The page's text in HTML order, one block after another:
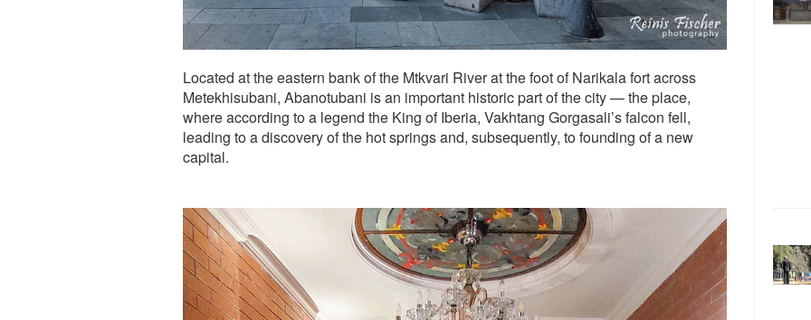
Located at the eastern bank of the Mtkvari River at the foot of Narikala fort across
Metekhisubani, Abanotubani is an important historic part of the city — the place,
where according to a legend the King of Iberia, Vakhtang Gorgasali’s falcon fell,
leading to a discovery of the hot springs and, subsequently, to founding of a new
capital.